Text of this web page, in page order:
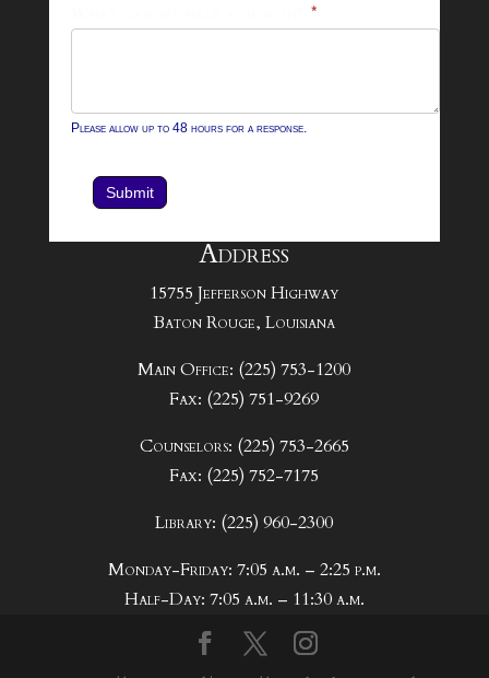
*
Please allow up to 48 hours for a response.
Submit
Address
15755 Jefferson Highway
Baton Rouge, Louisiana
Main Office: (225) 753-1200
Fax: (225) 751-9269
Counselors: (225) 753-2665
Fax: (225) 752-7175
Library: (225) 960-2300
Monday-Friday: 7:05 a.m. – 2:25 p.m.
Half-Day: 7:05 a.m. – 11:30 a.m.